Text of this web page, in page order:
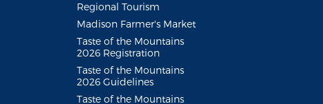
Regional Tourism
Madison Farmer's Market
Taste of the Mountains
2026 Registration
Taste of the Mountains
2026 Guidelines
Taste of the Mountains